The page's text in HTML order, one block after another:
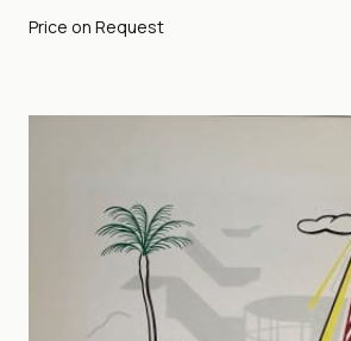
Price on Request